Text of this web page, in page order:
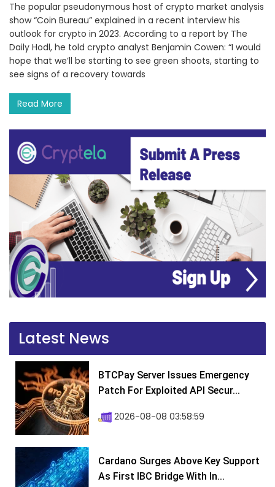
The popular pseudonymous host of crypto market analysis
show “Coin Bureau” explained in a recent interview his
outlook for crypto in 2023. According to a report by The
Daily Hodl, he told crypto analyst Benjamin Cowen: “I would
hope that we’ll be starting to see green shoots, starting to
see signs of a recovery towards
Read More
Latest News
BTCPay Server Issues Emergency
Patch For Exploited API Secur...
2026-08-08 03:58:59
Cardano Surges Above Key Support
As First IBC Bridge With In...